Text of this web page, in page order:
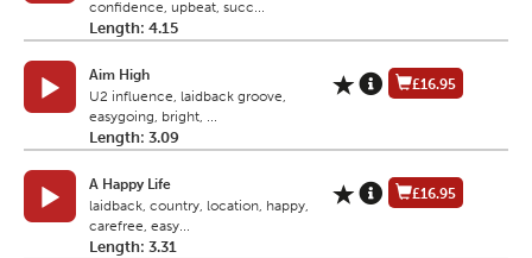
confidence, upbeat, succ...
Length: 4.15
Aim High
U2 influence, laidback groove,
easygoing, bright, ...
Length: 3.09
£16.95
A Happy Life
laidback, country, location, happy,
carefree, easy...
Length: 3.31
£16.95